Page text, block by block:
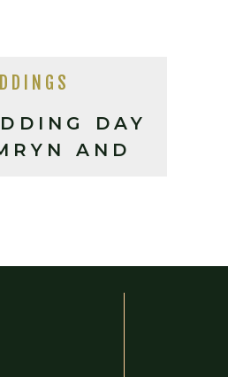
DAY
AND